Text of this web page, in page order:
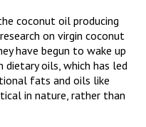
coconut oil producing
on virgin coconut
have begun to wake up
oils, which has led
fats and oils like
in nature, rather than